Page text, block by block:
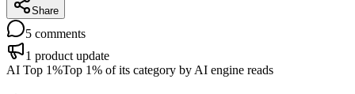
Share
5 comments
1 product update
AI Top 1%Top 1% of its category by AI engine reads